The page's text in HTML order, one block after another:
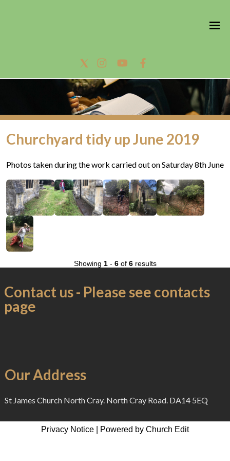
Churchyard tidy up June 2019
Photos taken during the work carried out on Saturday 8th June
Showing 1- 6of 6results
Contact us - Please see contacts
page
Our Address
St James Church North Cray. North Cray Road. DA14 5EQ
Privacy Notice Powered by Church Edit